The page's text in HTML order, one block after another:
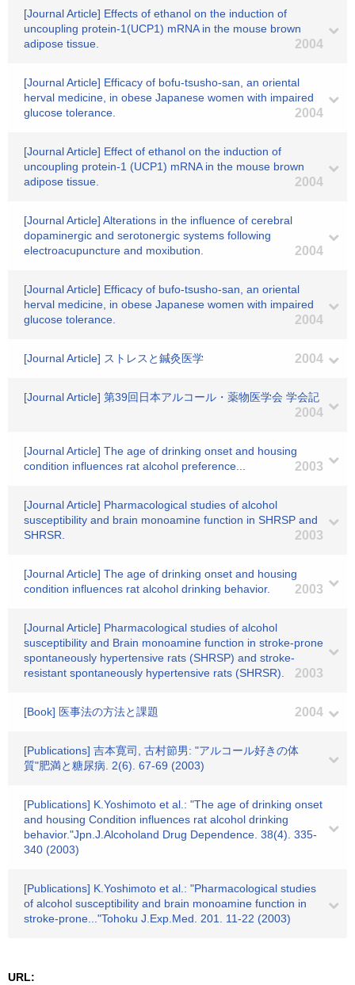
[Journal Article] Effects of ethanol on the induction of
uncoupling protein-1(UCP1) mRNA in the mouse brown
adipose tissue.
2004
[Journal Article] Efficacy of bofu-tsusho-san, an oriental
herval medicine, in obese Japanese women with impaired
glucose tolerance.
2004
[Journal Article] Effect of ethanol on the induction of
uncoupling protein-1 (UCP1) mRNA in the mouse brown
adipose tissue.
2004
[Journal Article] Alterations in the influence of cerebral
dopaminergic and serotonergic systems following
electroacupuncture and moxibution.
2004
[Journal Article] Efficacy of bufo-tsusho-san, an oriental
herval medicine, in obese Japanese women with impaired
glucose tolerance.
2004
[Journal Article] ストレスと鍼灸医学 2004
[Journal Article] 第39回日本アルコール・薬物医学会 学会記
2004
[Journal Article] The age of drinking onset and housing
condition influences rat alcohol preference...
2003
[Journal Article] Pharmacological studies of alcohol
susceptibility and brain monoamine function in SHRSP and
SHRSR.
2003
[Journal Article] The age of drinking onset and housing
condition influences rat alcohol drinking behavior.
2003
[Journal Article] Pharmacological studies of alcohol
susceptibility and Brain monoamine function in stroke-prone
spontaneously hypertensive rats (SHRSP) and stroke-
resistant spontaneously hypertensive rats (SHRSR).
2003
[Book] 医事法の方法と課題 2004
[Publications] 吉本寛司, 古村節男: "アルコール好きの体
質"肥満と糖尿病. 2(6). 67-69 (2003)
[Publications] K.Yoshimoto et al.: "The age of drinking onset
and housing Condition influences rat alcohol drinking
behavior."Jpn.J.Alcoholand Drug Dependence. 38(4). 335-
340 (2003)
[Publications] K.Yoshimoto et al.: "Pharmacological studies
of alcohol susceptibility and brain monoamine function in
stroke-prone..."Tohoku J.Exp.Med. 201. 11-22 (2003)
URL: